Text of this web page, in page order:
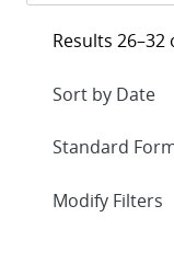
Results 26–32
Expand
Modify Filters